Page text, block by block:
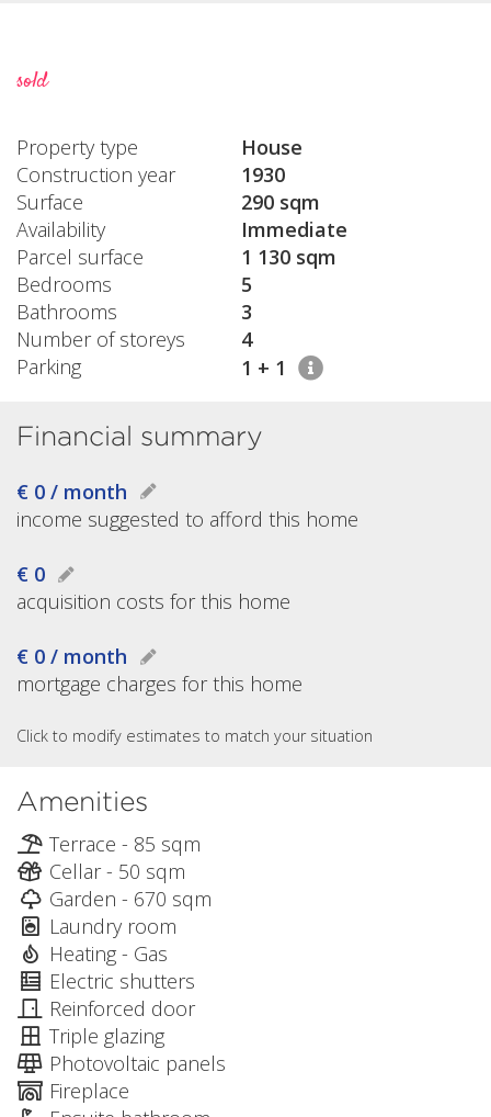
sold
Property type
House
Construction year
1930
Surface
290 sqm
Availability
Immediate
Parcel surface
1 130 sqm
Bedrooms
5
Bathrooms
3
Number of storeys
4
Parking
1 + 1
Financial summary
€ 0 / month
income suggested to afford this home
€ 0
acquisition costs for this home
€ 0 / month
mortgage charges for this home
Click to modify estimates to match your situation
Amenities
Terrace - 85 sqm
Cellar - 50 sqm
Garden - 670 sqm
Laundry room
Heating - Gas
Electric shutters
Reinforced door
Triple glazing
Photovoltaic panels
Fireplace